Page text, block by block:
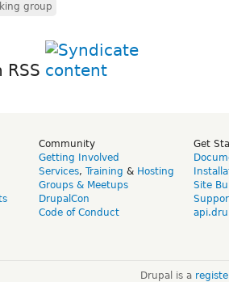
group
Community
Getting Involved
Services, Training & Hosting
Groups & Meetups
DrupalCon
Code of Conduct
Get
Site
Drupal is a